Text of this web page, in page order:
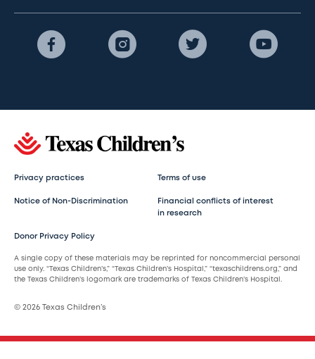
Privacy practices Terms of use
Notice of Non-Discrimination
Financial conflicts of interest
in research
Donor Privacy Policy
A single copy of these materials may be reprinted for noncommercial personal
use only. “Texas Children’s,” “Texas Children’s Hospital,” “texaschildrens.org,” and
the Texas Children’s logomark are trademarks of Texas Children’s Hospital.
© 2026 Texas Children’s